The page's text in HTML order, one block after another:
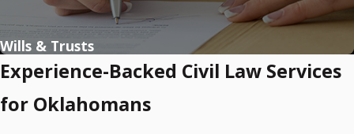
Wills & Trusts
Experience-Backed Civil Law Services
for Oklahomans